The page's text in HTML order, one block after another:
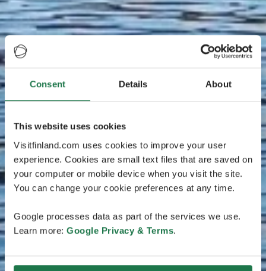
Consent Details About
This website uses cookies
Visitfinland.com uses cookies to improve your user
experience. Cookies are small text files that are saved on
your computer or mobile device when you visit the site.
You can change your cookie preferences at any time.
Google processes data as part of the services we use.
Learn more: Google Privacy & Terms.